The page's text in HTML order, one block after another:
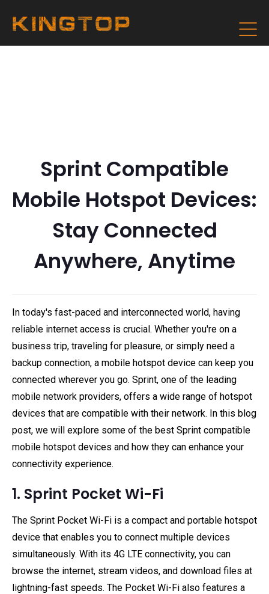
Sprint Compatible
Mobile Hotspot Devices:
Stay Connected
Anywhere, Anytime
In today's fast-paced and interconnected world, having
reliable internet access is crucial. Whether you're on a
business trip, traveling for pleasure, or simply need a
backup connection, a mobile hotspot device can keep you
connected wherever you go. Sprint, one of the leading
mobile network providers, offers a wide range of hotspot
devices that are compatible with their network. In this blog
post, we will explore some of the best Sprint compatible
mobile hotspot devices and how they can enhance your
connectivity experience.
1. Sprint Pocket Wi-Fi
The Sprint Pocket Wi-Fi is a compact and portable hotspot
device that enables you to connect multiple devices
simultaneously. With its 4G LTE connectivity, you can
browse the internet, stream videos, and download files at
lightning-fast speeds. The Pocket Wi-Fi also features a